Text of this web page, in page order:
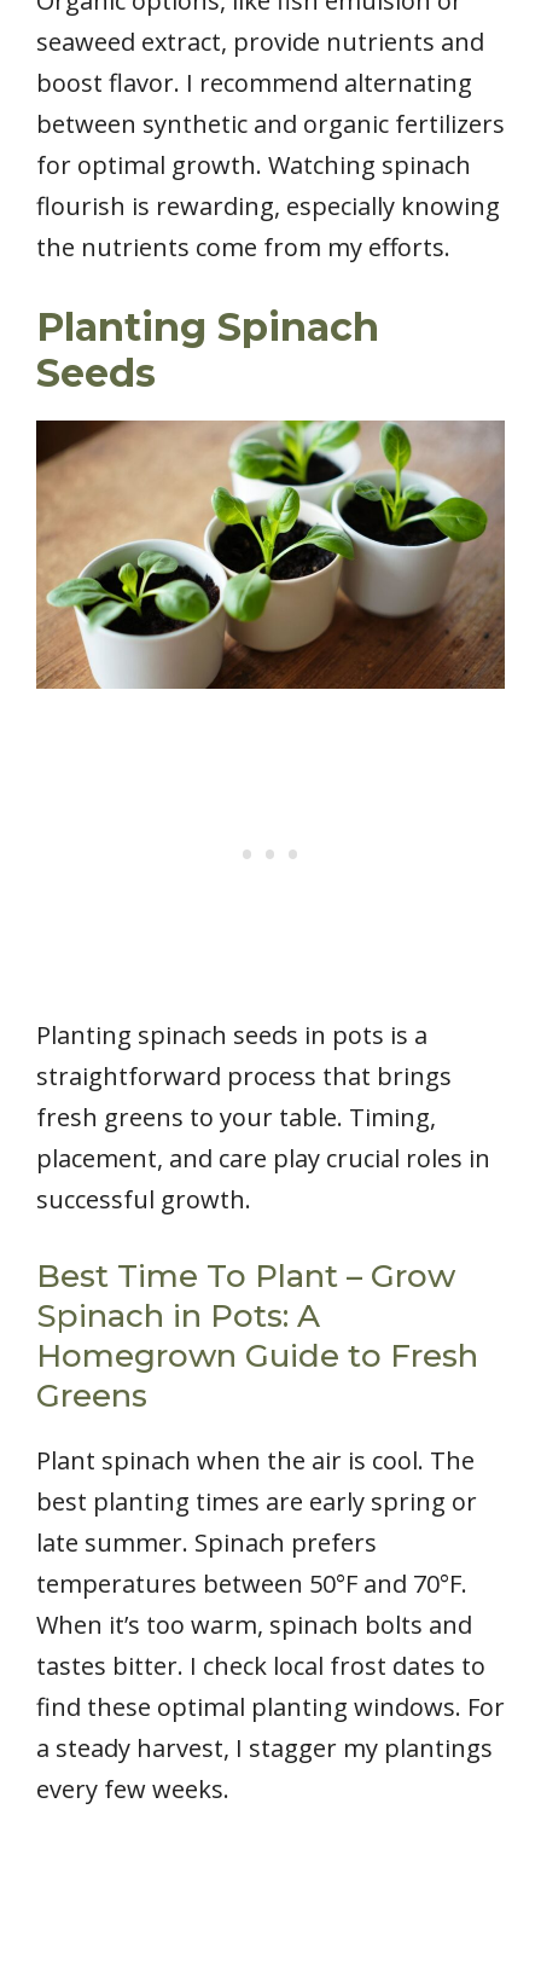
seaweed extract, provide nutrients and
boost flavor. I recommend alternating
between synthetic and organic fertilizers
for optimal growth. Watching spinach
flourish is rewarding, especially knowing
the nutrients come from my efforts.
Planting Spinach
Seeds
Planting spinach seeds in pots is a
straightforward process that brings
fresh greens to your table. Timing,
placement, and care play crucial roles in
successful growth.
Best Time To Plant – Grow
Spinach in Pots: A
Homegrown Guide to Fresh
Greens
Plant spinach when the air is cool. The
best planting times are early spring or
late summer. Spinach prefers
temperatures between 50°F and 70°F.
When it’s too warm, spinach bolts and
tastes bitter. I check local frost dates to
find these optimal planting windows. For
a steady harvest, I stagger my plantings
every few weeks.